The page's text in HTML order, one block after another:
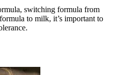
switching formula from
to milk, it’s important to